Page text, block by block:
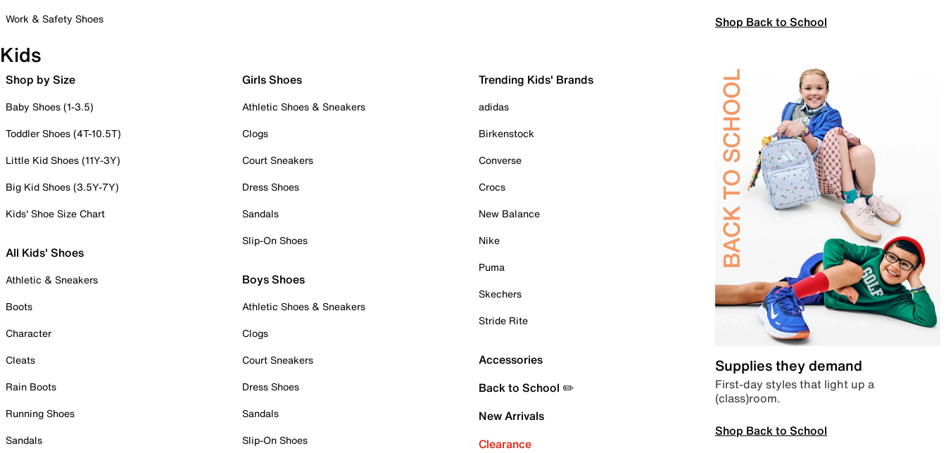
Work & Safety Shoes
Shop Back to School
Kids
Shop by Size
Baby Shoes (1-3.5)
Toddler Shoes (4T-10.5T)
Little Kid Shoes (11Y-3Y)
Big Kid Shoes (3.5Y-7Y)
Kids' Shoe Size Chart
All Kids' Shoes
Athletic & Sneakers
Boots
Character
Cleats
Rain Boots
Running Shoes
Sandals
Girls Shoes
Athletic Shoes & Sneakers
Clogs
Court Sneakers
Dress Shoes
Sandals
Slip-On Shoes
Boys Shoes
Athletic Shoes & Sneakers
Clogs
Court Sneakers
Dress Shoes
Sandals
Slip-On Shoes
Trending Kids' Brands
adidas
Birkenstock
Converse
Crocs
New Balance
Nike
Puma
Skechers
Stride Rite
Accessories
Back to School ✏️
New Arrivals
Clearance
Supplies they demand
First-day styles that light up a
(class)room.
Shop Back to School